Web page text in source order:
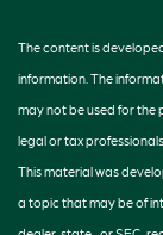
The content is
information. The
may not be used for the
legal or tax
This material was
a topic that may be of